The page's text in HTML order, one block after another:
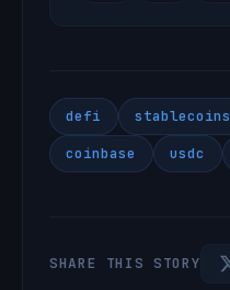
defi stablecoins
coinbase usdc
SHARE THIS STORY